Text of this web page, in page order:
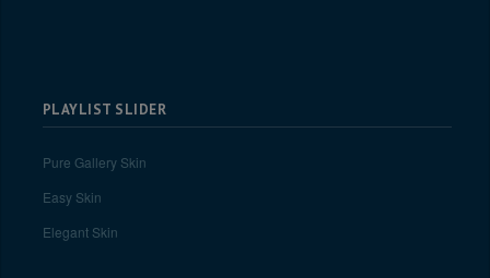
PLAYLIST SLIDER
Pure Gallery Skin
Easy Skin
Elegant Skin